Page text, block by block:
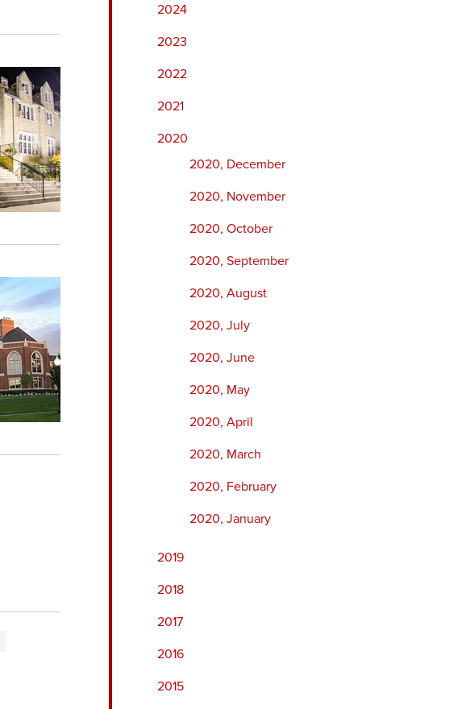
2024
2023
2022
2021
2020
2020, December
2020, November
2020, October
2020, September
2020, August
2020, July
2020, June
2020, May
2020, April
2020, March
2020, February
2020, January
2019
2018
2017
2016
2015